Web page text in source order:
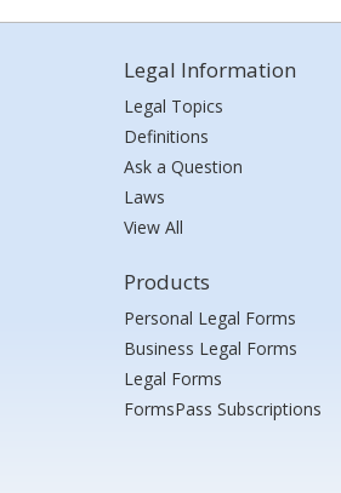
Legal Information
Legal Topics
Definitions
Ask a Question
Laws
View All
Products
Personal Legal Forms
Business Legal Forms
Legal Forms
FormsPass Subscriptions